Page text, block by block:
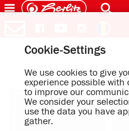
Cookie-Settings
We use cookies to give
experience possible with
to improve our
We consider your
use the data you have
gather.